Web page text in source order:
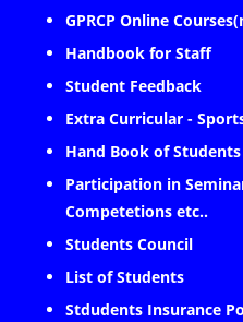
GPRCP Online
Handbook for Staff
Student Feedback
Extra Curricular -
Hand Book of Students
Participation in
Competetions etc..
Students Council
List of Students
Stdudents Insurance